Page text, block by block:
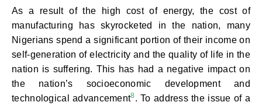
As a result of the high cost of energy, the cost of
manufacturing has skyrocketed in the nation, many
Nigerians spend a significant portion of their income on
self-generation of electricity and the quality of life in the
nation is suffering. This has had a negative impact on
the nation’s socioeconomic development and
technological advancement8 . To address the issue of a